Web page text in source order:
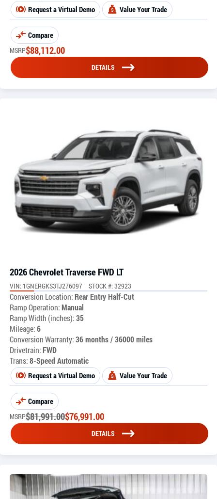
Request a Virtual Demo Value Your Trade
Compare
MSRP$88,112.00
DETAILS
2026 Chevrolet Traverse FWD LT
VIN: 1GNERGKS3TJ276097 STOCK #: 32923
Conversion Location: Rear Entry Half-Cut
Ramp Operation:Manual
Ramp Width (inches):35
Mileage:6
Conversion Warranty:36 months / 36000 miles
Drivetrain: FWD
Trans:8-Speed Automatic
Request a Virtual Demo Value Your Trade
Compare
MSRP$81,991.00$76,991.00
DETAILS